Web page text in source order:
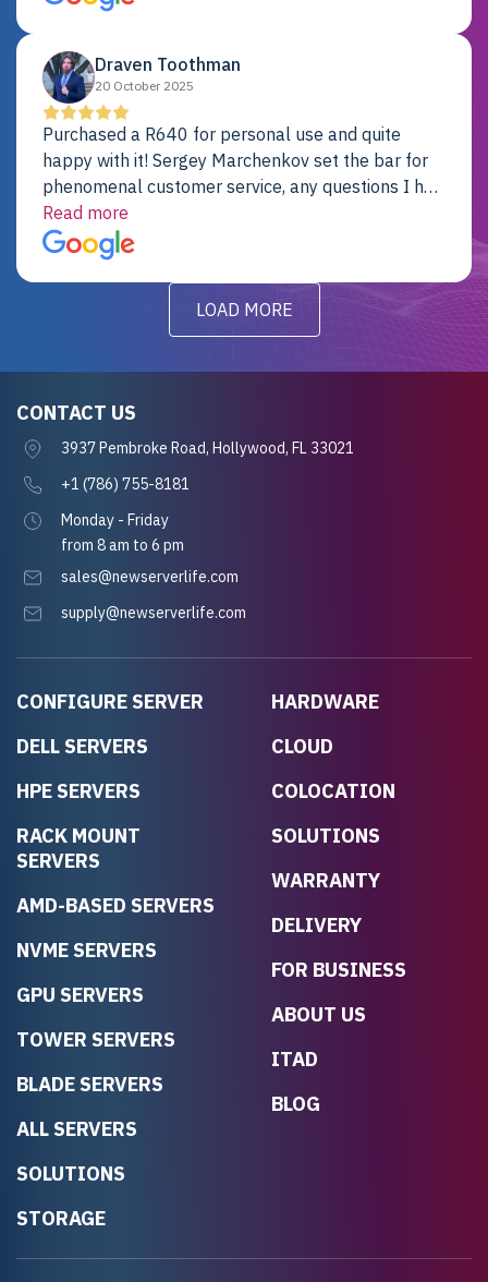
Draven Toothman
20 October 2025
Purchased a R640 for personal use and quite
happy with it! Sergey Marchenkov set the bar for
phenomenal customer service, any questions I had
were addressed in a timely matter! I will be back
for future projects.
Read more
LOAD MORE
CONFIGURE SERVER
DELL SERVERS
HPE SERVERS
RACK MOUNT
SERVERS
AMD-BASED SERVERS
NVME SERVERS
GPU SERVERS
TOWER SERVERS
BLADE SERVERS
ALL SERVERS
SOLUTIONS
STORAGE
HARDWARE
CLOUD
COLOCATION
SOLUTIONS
WARRANTY
DELIVERY
FOR BUSINESS
ABOUT US
ITAD
BLOG
CONTACT US
3937 Pembroke Road, Hollywood, FL 33021
+1 (786) 755-8181
Monday - Friday
from 8 am to 6 pm
sales@newserverlife.com
supply@newserverlife.com